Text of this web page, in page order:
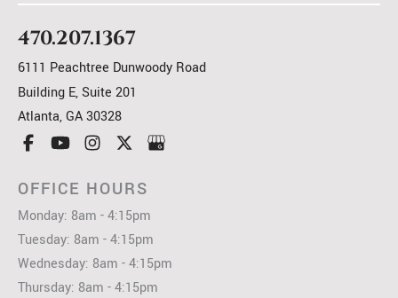
470.207.1367
6111 Peachtree Dunwoody Road
Building E, Suite 201
Atlanta,GA30328
OFFICE HOURS
Monday: 8am - 4:15pm
Tuesday: 8am - 4:15pm
Wednesday: 8am - 4:15pm
Thursday: 8am - 4:15pm